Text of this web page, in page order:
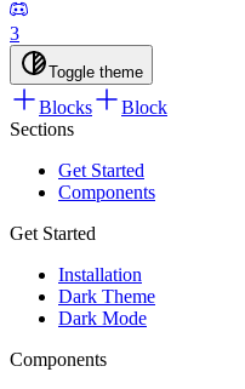
3
Toggle theme
Blocks
Block
Sections
Get Started
Components
Get Started
Installation
Dark Theme
Dark Mode
Components